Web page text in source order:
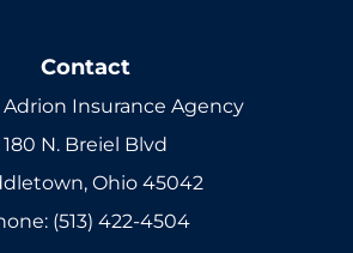
Contact
Adrion Insurance Agency
180 N. Breiel Blvd
Ohio 45042
(513) 422-4504